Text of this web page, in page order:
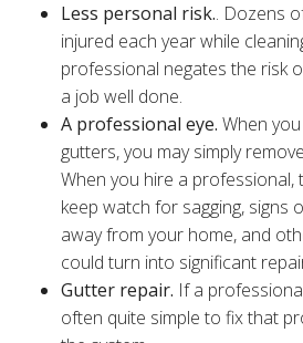
Less personal risk.. Dozens
injured each year while
professional negates the risk
a job well done.
A professional eye. When
gutters, you may simply
When you hire a professional,
keep watch for sagging, signs
away from your home, and
could turn into significant
Gutter repair. If a
often quite simple to fix that